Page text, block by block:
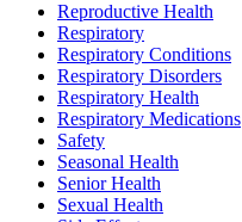
Reproductive Health
Respiratory
Respiratory Conditions
Respiratory Disorders
Respiratory Health
Respiratory Medications
Safety
Seasonal Health
Senior Health
Sexual Health